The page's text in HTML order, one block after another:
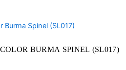
BURMA SPINEL (SL017)